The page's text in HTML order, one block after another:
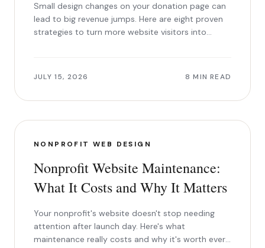
Small design changes on your donation page can
lead to big revenue jumps. Here are eight proven
strategies to turn more website visitors into
JULY 15, 2026 8 MIN READ
NONPROFIT WEB DESIGN
Nonprofit Website Maintenance:
What It Costs and Why It Matters
Your nonprofit's website doesn't stop needing
attention after launch day. Here's what
maintenance really costs and why it's worth every